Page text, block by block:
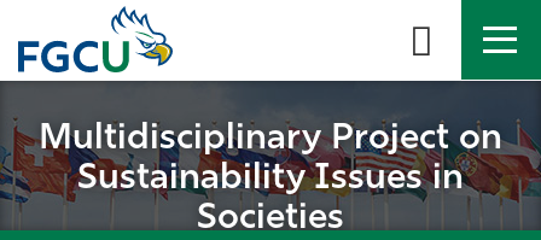
the
About
Multidisciplinary Project on
Sustainability Issues in
Societies